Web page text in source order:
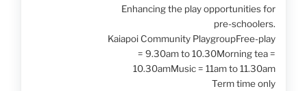
Enhancing the play opportunities for
pre-schoolers.
Kaiapoi Community PlaygroupFree-play
= 9.30am to 10.30Morning tea =
10.30amMusic = 11am to 11.30am
Term time only